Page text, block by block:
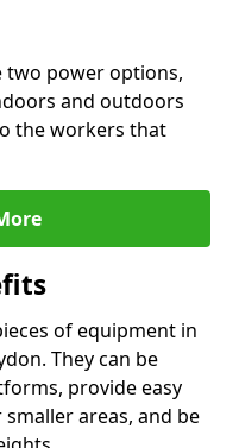
two power options,
and outdoors
the workers that
of equipment in
They can be
provide easy
areas, and be